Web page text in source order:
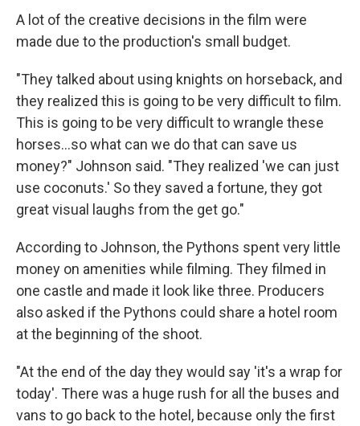
A lot of the creative decisions in the film were
made due to the production's small budget.
"They talked about using knights on horseback, and
they realized this is going to be very difficult to film.
This is going to be very difficult to wrangle these
horses…so what can we do that can save us
money?" Johnson said. "They realized 'we can just
use coconuts.' So they saved a fortune, they got
great visual laughs from the get go."
According to Johnson, the Pythons spent very little
money on amenities while filming. They filmed in
one castle and made it look like three. Producers
also asked if the Pythons could share a hotel room
at the beginning of the shoot.
"At the end of the day they would say 'it's a wrap for
today'. There was a huge rush for all the buses and
vans to go back to the hotel, because only the first